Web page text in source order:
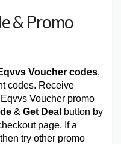
& Promo
Voucher codes,
codes. Receive
Voucher promo
& Get Deal button by
page. If a
try other promo